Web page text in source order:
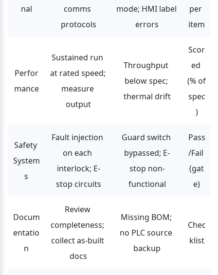
nal
comms
protocols
mode; HMI label
errors
per
item
Perfor
mance
Sustained run
at rated speed;
measure
output
Throughput
below spec;
thermal drift
Scor
ed
(% of
spec
)
Safety
System
s
Fault injection
on each
interlock; E-
stop circuits
Guard switch
bypassed; E-
stop non-
functional
Pass
/Fail
(gat
e)
Docum
entatio
n
Review
completeness;
collect as-built
docs
Missing BOM;
no PLC source
backup
Chec
klist